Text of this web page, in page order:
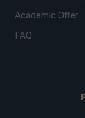
Academic Offer
FAQ